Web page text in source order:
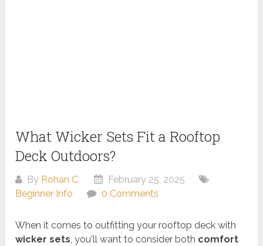
What Wicker Sets Fit a Rooftop
Deck Outdoors?
By Rohan C.
February 25, 2025
Beginner Info
0 Comments
When it comes to outfitting your rooftop deck with
wicker sets, you'll want to consider both comfort